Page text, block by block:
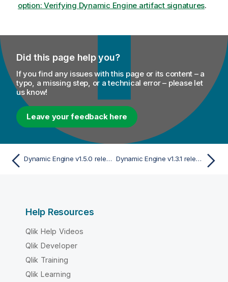
option: Verifying Dynamic Engine artifact signatures.
Did this page help you?
If you find any issues with this page or its content – a
typo, a missing step, or a technical error – please let
us know!
Leave your feedback here
Dynamic Engine v1.5.0 release Dynamic Engine v1.3.1 release
Help Resources
Qlik Help Videos
Qlik Developer
Qlik Training
Qlik Learning